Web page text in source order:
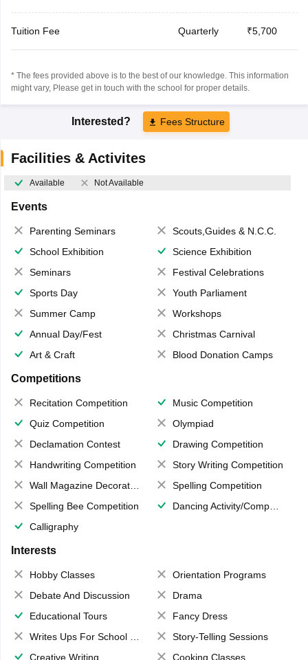
Tuition Fee Quarterly ₹5,700
* The fees provided above is to the best of our knowledge. This information
might vary, Please get in touch with the school for proper details.
Interested? Fees Structure
Facilities & Activites
Available Not Available
Events
Parenting Seminars
Scouts,Guides & N.C.C.
School Exhibition
Science Exhibition
Seminars
Festival Celebrations
Sports Day
Youth Parliament
Summer Camp
Workshops
Annual Day/Fest
Christmas Carnival
Art & Craft
Blood Donation Camps
Competitions
Recitation Competition
Music Competition
Quiz Competition
Olympiad
Declamation Contest
Drawing Competition
Handwriting Competition
Story Writing Competition
Wall Magazine Decoration
Spelling Competition
Spelling Bee Competition
Dancing Activity/Competition
Calligraphy
Interests
Hobby Classes
Orientation Programs
Debate And Discussion
Drama
Educational Tours
Fancy Dress
Writes Ups For School Magazine
Story-Telling Sessions
Creative Writing
Cooking Classes